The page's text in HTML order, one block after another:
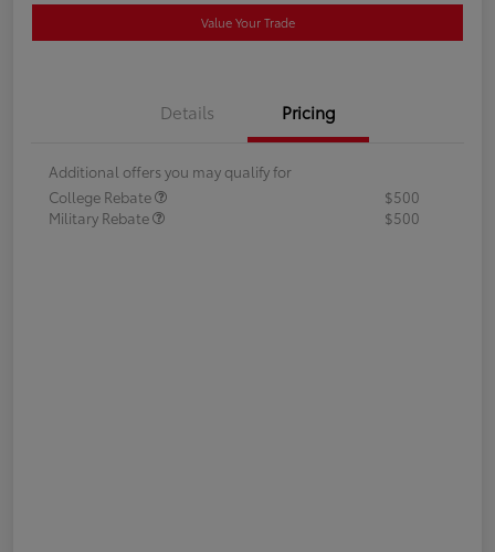
Value Your Trade
Details Pricing
Additional offers you may qualify for
College Rebate
$500
Military Rebate
$500